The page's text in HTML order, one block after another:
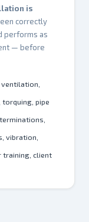
is
correctly
performs as
— before
pipe
vibration,
training, client